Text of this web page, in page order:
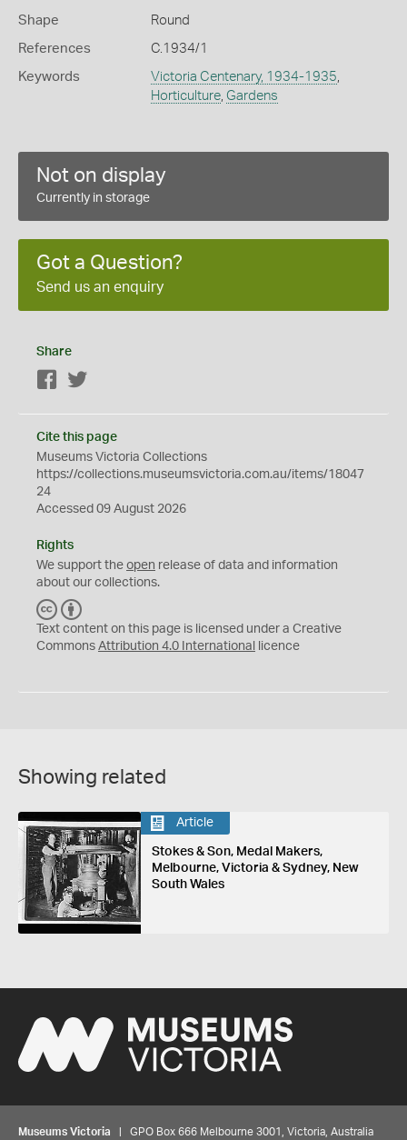
Shape Round
References C.1934/1
Keywords Victoria Centenary, 1934-1935
Horticulture, Gardens
Not on display
Currently in storage
Got a Question?
Send us an enquiry
Share
Facebook
Cite this page
Museums Victoria Collections
https://collections.museumsvictoria.com.au/items/18047
24
Accessed 09 August 2026
Rights
We support the open release of data and information
about our collections.
C
C
Y
Text content on this page is licensed under a Creative
Commons Attribution 4.0 International licence
Showing related
Article
Stokes & Son, Medal Makers,
Melbourne, Victoria & Sydney, New
South Wales
Museums Victoria | GPO Box 666 Melbourne 3001, Victoria, Australia